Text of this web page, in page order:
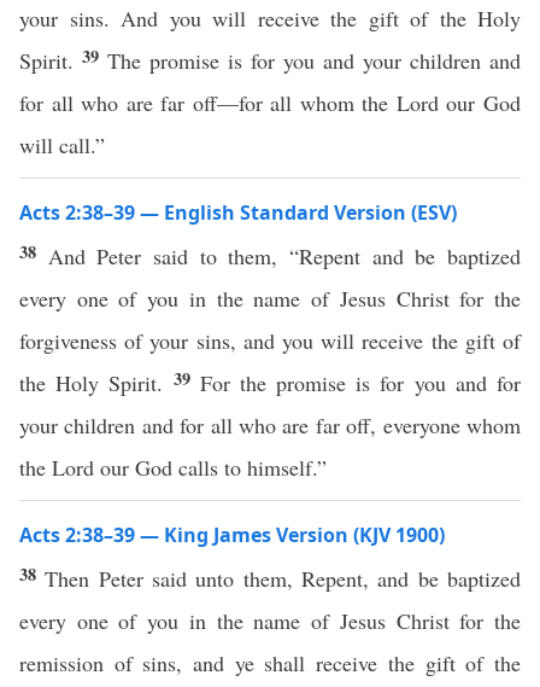
your sins. And you will receive the gift of the Holy
Spirit. 39 The promise is for you and your children and
for all who are far off—for all whom the Lord our God
will call.”
Acts 2:38–39 — English Standard Version (ESV)
38 And Peter said to them, “Repent and be baptized
every one of you in the name of Jesus Christ for the
forgiveness of your sins, and you will receive the gift of
the Holy Spirit. 39 For the promise is for you and for
your children and for all who are far off, everyone whom
the Lord our God calls to himself.”
Acts 2:38–39 — King James Version (KJV 1900)
38Then Peter said unto them, Repent, and be baptized
every one of you in the name of Jesus Christ for the
remission of sins, and ye shall receive the gift of the